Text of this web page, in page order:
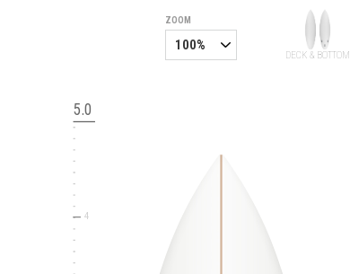
ZOOM
DECK & BOTTOM
5.0
4